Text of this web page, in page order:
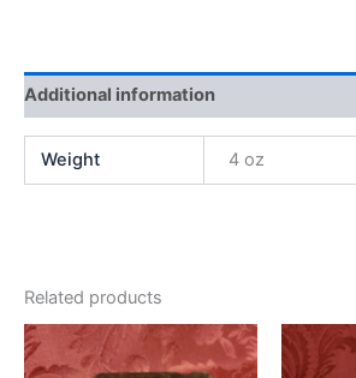
Additional information
Weight 4 oz
Related products